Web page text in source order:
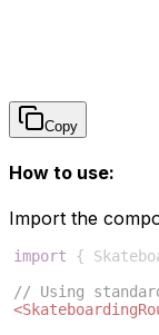
Copy
How to use:
Import the
import {
// Using
<